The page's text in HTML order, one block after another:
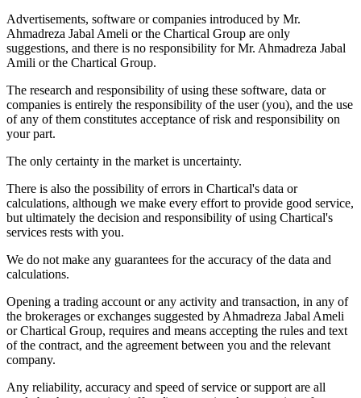
Advertisements, software or companies introduced by Mr.
Ahmadreza Jabal Ameli or the Chartical Group are only
suggestions, and there is no responsibility for Mr. Ahmadreza Jabal
Amili or the Chartical Group.
The research and responsibility of using these software, data or
companies is entirely the responsibility of the user (you), and the use
of any of them constitutes acceptance of risk and responsibility on
your part.
The only certainty in the market is uncertainty.
There is also the possibility of errors in Chartical's data or
calculations, although we make every effort to provide good service,
but ultimately the decision and responsibility of using Chartical's
services rests with you.
We do not make any guarantees for the accuracy of the data and
calculations.
Opening a trading account or any activity and transaction, in any of
the brokerages or exchanges suggested by Ahmadreza Jabal Ameli
or Chartical Group, requires and means accepting the rules and text
of the contract, and the agreement between you and the relevant
company.
Any reliability, accuracy and speed of service or support are all